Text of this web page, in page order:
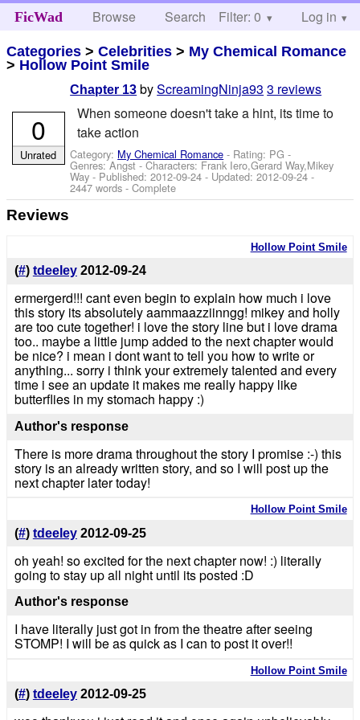
FicWad Browse Search Help
Filter: 0 Log in
Categories >Celebrities > My Chemical Romance
> Hollow Point Smile
Chapter 13 byScreamingNinja93 3 reviews
When someone doesn't take a hint, its time to
take action
Category: My Chemical Romance - Rating: PG -
Genres: Angst -Characters: Frank Iero,Gerard Way,Mikey
Way - Published:2012-09-24 - Updated:2012-09-24 -
2447 words - Complete
0
Unrated
Reviews
Hollow Point Smile
(#) tdeeley 2012-09-24
ermergerd!!! cant even begin to explain how much i love
this story its absolutely aammaazziinngg! mikey and holly
are too cute together! i love the story line but i love drama
too.. maybe a little jump added to the next chapter would
be nice? i mean i dont want to tell you how to write or
anything... sorry i think your extremely talented and every
time i see an update it makes me really happy like
butterflies in my stomach happy :)
Author's response
There is more drama throughout the story I promise :-) this
story is an already written story, and so I will post up the
next chapter later today!
Hollow Point Smile
(#) tdeeley 2012-09-25
oh yeah! so excited for the next chapter now! :) literally
going to stay up all night until its posted :D
Author's response
I have literally just got in from the theatre after seeing
STOMP! I will be as quick as I can to post it over!!
Hollow Point Smile
(#) tdeeley 2012-09-25